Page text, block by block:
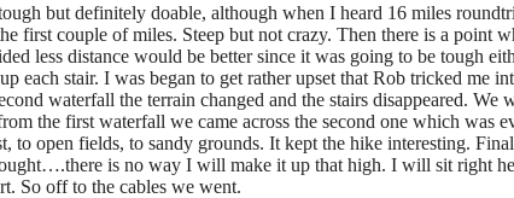
but definitely doable, although when I heard 16 miles
first couple of miles. Steep but not crazy. Then there is a
less distance would be better since it was going to be tough
each stair. I was began to get rather upset that Rob tricked
waterfall the terrain changed and the stairs disappeared.
the first waterfall we came across the second one which
open fields, to sandy grounds. It kept the hike interesting.
is no way I will make it up that high. I will sit right
So off to the cables we went.